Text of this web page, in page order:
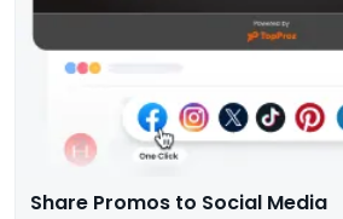
Share Promos to Social Media